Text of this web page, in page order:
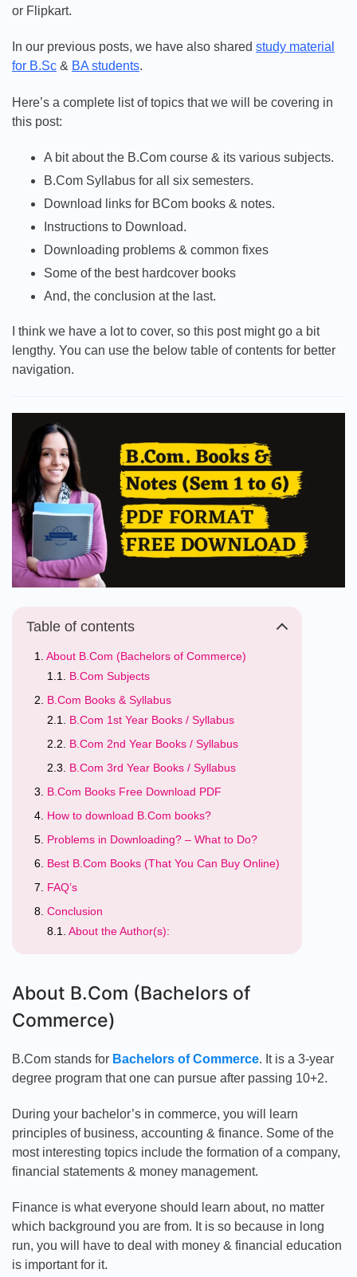
&
3rd
or Flipkart.
In our previous posts, we have also shared study material
for B.Sc & BA students.
Here’s a complete list of topics that we will be covering in
this post:
A bit about the B.Com course & its various subjects.
B.Com Syllabus for all six semesters.
Download links for BCom books & notes.
Instructions to Download.
Downloading problems & common fixes
Some of the best hardcover books
And, the conclusion at the last.
I think we have a lot to cover, so this post might go a bit
lengthy. You can use the below table of contents for better
navigation.
Table of contents
About B.Com (Bachelors of Commerce)
B.Com Subjects
B.Com Books & Syllabus
B.Com 1st Year Books / Syllabus
B.Com 2nd Year Books / Syllabus
B.Com 3rd Year Books / Syllabus
B.Com Books Free Download PDF
How to download B.Com books?
Problems in Downloading? – What to Do?
Best B.Com Books (That You Can Buy Online)
FAQ’s
Conclusion
About the Author(s):
About B.Com (Bachelors of
Commerce)
B.Com stands for Bachelors of Commerce. It is a 3-year
degree program that one can pursue after passing 10+2.
During your bachelor’s in commerce, you will learn
principles of business, accounting & finance. Some of the
most interesting topics include the formation of a company,
financial statements & money management.
Finance is what everyone should learn about, no matter
which background you are from. It is so because in long
run, you will have to deal with money & financial education
is important for it.